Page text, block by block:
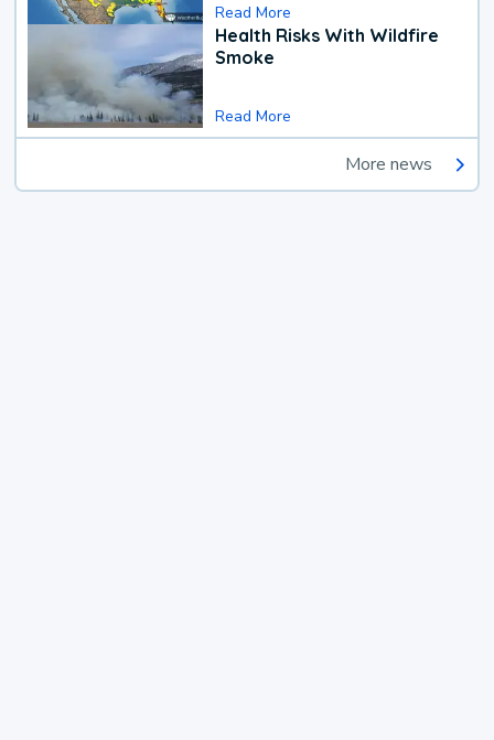
Read More
Health Risks With Wildfire
Smoke
Read More
More news